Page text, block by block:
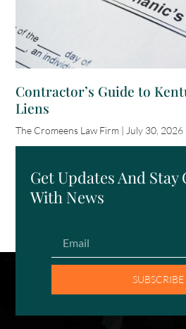
Contractor’s Guide to
Liens
The Cromeens Law Firm July 30, 2026
Get Updates And Stay
With News
SUBSCRIBE